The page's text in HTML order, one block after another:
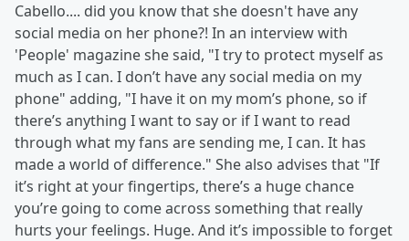
Cabello.... did you know that she doesn't have any
social media on her phone?! In an interview with
'People' magazine she said, "I try to protect myself as
much as I can. I don’t have any social media on my
phone" adding, "I have it on my mom’s phone, so if
there’s anything I want to say or if I want to read
through what my fans are sending me, I can. It has
made a world of difference." She also advises that "If
it’s right at your fingertips, there’s a huge chance
you’re going to come across something that really
hurts your feelings. Huge. And it’s impossible to forget